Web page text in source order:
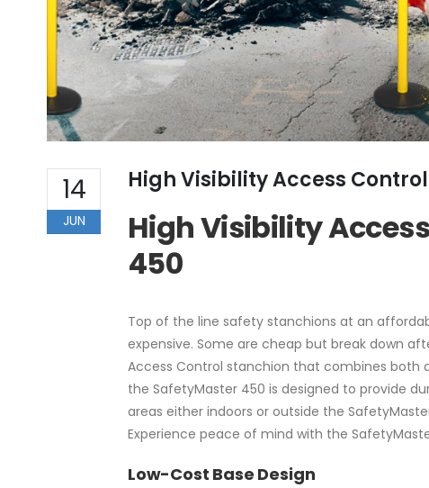
14
JUN
High Visibility Access
High Visibility
450
Top of the line safety stanchions at an
expensive. Some are cheap but break down
Access Control stanchion that combines both
the SafetyMaster 450 is designed to provide
areas either indoors or outside the
Experience peace of mind with the
Low-Cost Base Design